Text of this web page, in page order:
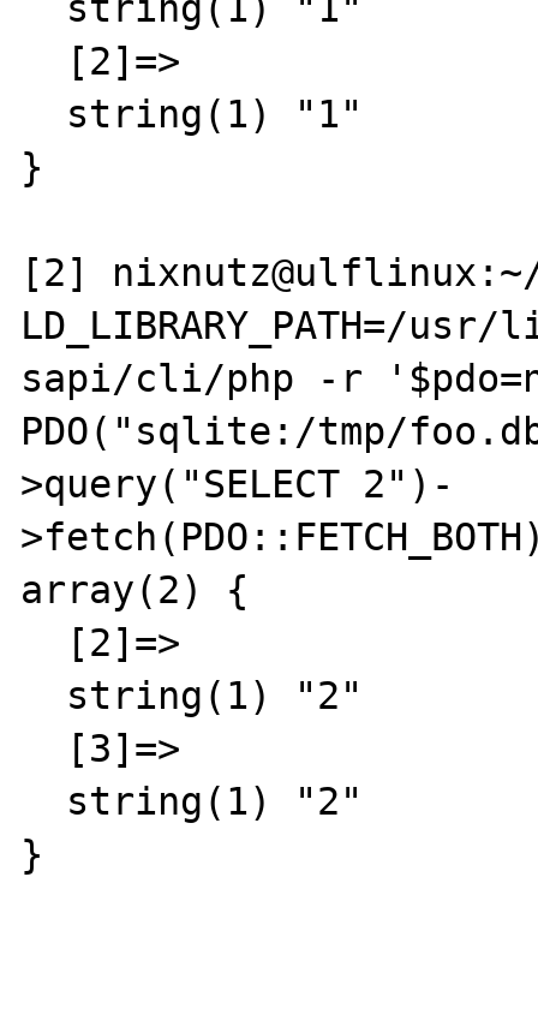
}
[2] nixnutz@ulflinux:~/
sapi/cli/php -r
PDO("sqlite:/tmp/
>query("SELECT 2")-
array(2) {
}